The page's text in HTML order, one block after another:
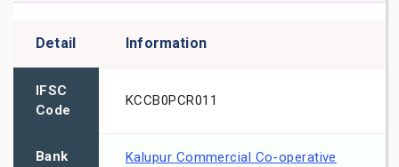
Detail Information
IFSC
Code
KCCB0PCR011
Bank
Kalupur Commercial Co-operative